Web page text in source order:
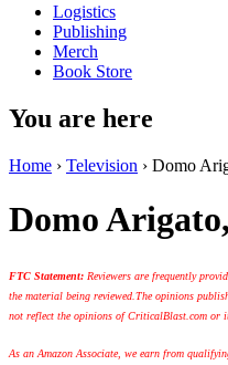
Logistics
Publishing
Merch
Book Store
You are here
Home › Television › Domo
Domo
FTC Statement: Reviewers are frequently
the material being reviewed. The opinions
not reflect the opinions of CriticalBlast.com or
As an Amazon Associate, we earn from